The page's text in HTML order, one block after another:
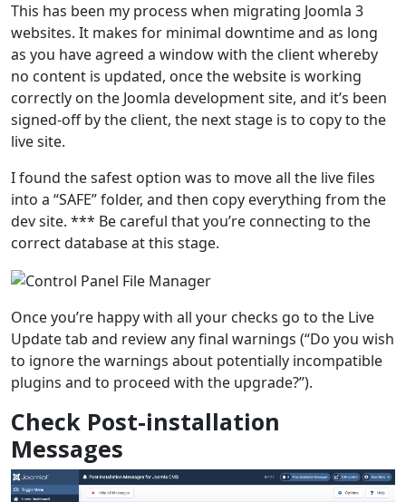
This has been my process when migrating Joomla 3
websites. It makes for minimal downtime and as long
as you have agreed a window with the client whereby
no content is updated, once the website is working
correctly on the Joomla development site, and it’s been
signed-off by the client, the next stage is to copy to the
live site.
I found the safest option was to move all the live files
into a “SAFE” folder, and then copy everything from the
dev site. *** Be careful that you’re connecting to the
correct database at this stage.
Once you’re happy with all your checks go to the Live
Update tab and review any final warnings (“Do you wish
to ignore the warnings about potentially incompatible
plugins and to proceed with the upgrade?”).
Check Post-installation
Messages